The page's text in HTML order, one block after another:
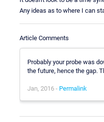
Any ideas as to where I can
Article Comments
Probably your probe was
the future, hence the gap.
Jan, 2016 - Permalink